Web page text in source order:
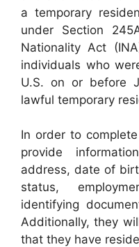
a temporary
under Section
Nationality Act
individuals who
U.S. on or before
lawful temporary
In order to
provide
address, date of
status,
identifying
Additionally, they
that they have